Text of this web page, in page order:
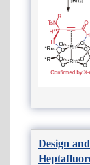
Design